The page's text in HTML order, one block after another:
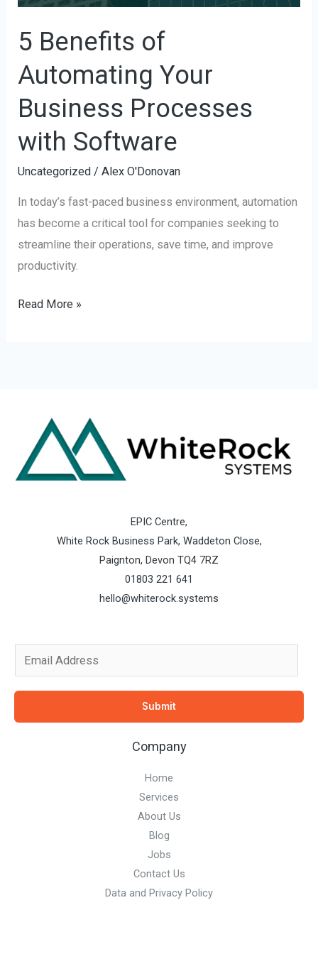
5 Benefits of
Automating Your
Business Processes
with Software
Uncategorized /Alex O'Donovan
In today’s fast-paced business environment, automation
has become a critical tool for companies seeking to
streamline their operations, save time, and improve
productivity.
Processes
Software
Read More »
EPIC Centre,
White Rock Business Park, Waddeton Close,
Paignton, Devon TQ4 7RZ
01803 221 641
hello@whiterock.systems
a
Submit
Company
Home
Services
About Us
Blog
Jobs
Contact Us
Data and Privacy Policy